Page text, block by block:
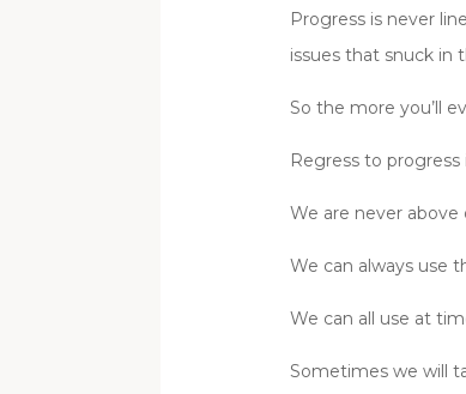
Progress is never
issues that snuck in
So the more you’ll
Regress to
We are never above
We can always use
We can all use at
Sometimes we will